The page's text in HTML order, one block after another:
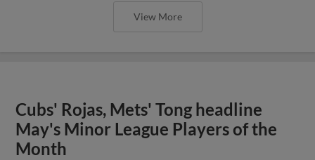
View More
Cubs' Rojas, Mets' Tong headline
May's Minor League Players of the
Month